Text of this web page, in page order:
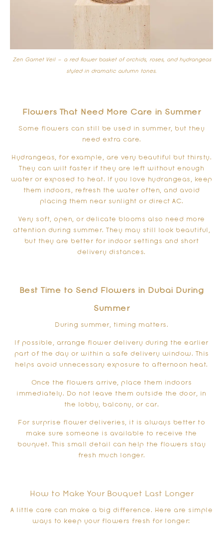
Zen Garnet Veil – a red flower basket of orchids, roses, and hydrangeas
styled in dramatic autumn tones.
Flowers That Need More Care in Summer
Some flowers can still be used in summer, but they
need extra care.
Hydrangeas, for example, are very beautiful but thirsty.
They can wilt faster if they are left without enough
water or exposed to heat. If you love hydrangeas, keep
them indoors, refresh the water often, and avoid
placing them near sunlight or direct AC.
Very soft, open, or delicate blooms also need more
attention during summer. They may still look beautiful,
but they are better for indoor settings and short
delivery distances.
Best Time to Send Flowers in Dubai During
Summer
During summer, timing matters.
If possible, arrange flower delivery during the earlier
part of the day or within a safe delivery window. This
helps avoid unnecessary exposure to afternoon heat.
Once the flowers arrive, place them indoors
immediately. Do not leave them outside the door, in
the lobby, balcony, or car.
For surprise flower deliveries, it is always better to
make sure someone is available to receive the
bouquet. This small detail can help the flowers stay
fresh much longer.
How to Make Your Bouquet Last Longer
A little care can make a big difference. Here are simple
ways to keep your flowers fresh for longer: